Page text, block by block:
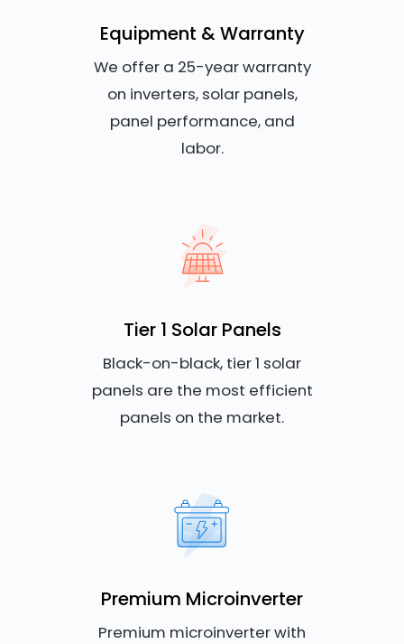
Equipment & Warranty
We offer a 25-year warranty
on inverters, solar panels,
panel performance, and
labor.
Tier 1 Solar Panels
Black-on-black, tier 1 solar
panels are the most efficient
panels on the market.
Premium Microinverter
Premium microinverter with